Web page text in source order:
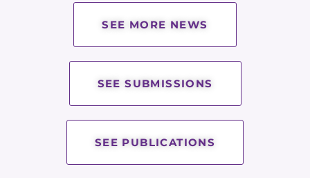
SEE MORE NEWS
SEE SUBMISSIONS
SEE PUBLICATIONS